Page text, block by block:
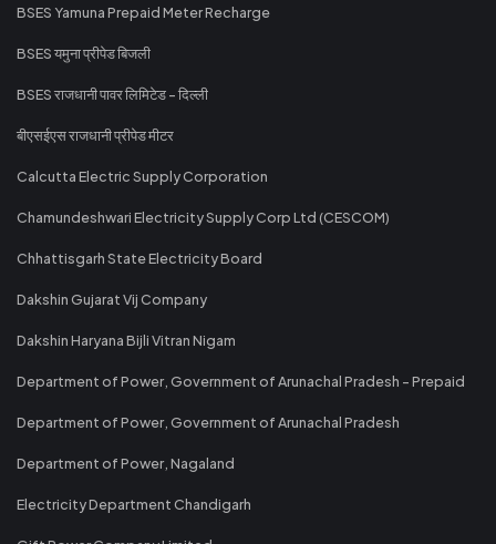
BSES Yamuna Prepaid Meter Recharge
BSES यमुना प्रीपेड बिजली
BSES राजधानी पावर लिमिटेड - दिल्ली
बीएसईएस राजधानी प्रीपेड मीटर
Calcutta Electric Supply Corporation
Chamundeshwari Electricity Supply Corp Ltd (CESCOM)
Chhattisgarh State Electricity Board
Dakshin Gujarat Vij Company
Dakshin Haryana Bijli Vitran Nigam
Department of Power, Government of Arunachal Pradesh - Prepaid
Department of Power, Government of Arunachal Pradesh
Department of Power, Nagaland
Electricity Department Chandigarh